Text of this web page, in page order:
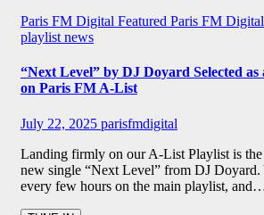
Paris FM Digital Featured Paris FM
playlist news
“Next Level” by DJ Doyard Selected
on Paris FM A-List
July 22, 2025 parisfmdigital
Landing firmly on our A-List Playlist is the
new single “Next Level” from DJ Doyard.
every few hours on the main playlist,